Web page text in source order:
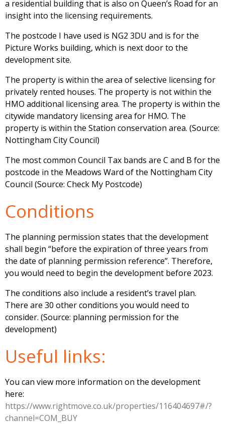
a residential building that is also on Queen’s Road for an
insight into the licensing requirements.
The postcode I have used is NG2 3DU and is for the
Picture Works building, which is next door to the
development site.
The property is within the area of selective licensing for
privately rented houses. The property is not within the
HMO additional licensing area. The property is within the
citywide mandatory licensing area for HMO. The
property is within the Station conservation area. (Source:
Nottingham City Council)
The most common Council Tax bands are C and B for the
postcode in the Meadows Ward of the Nottingham City
Council (Source: Check My Postcode)
Conditions
The planning permission states that the development
shall begin “before the expiration of three years from
the date of planning permission reference”. Therefore,
you would need to begin the development before 2023.
The conditions also include a resident’s travel plan.
There are 30 other conditions you would need to
consider. (Source: planning permission for the
development)
Useful links:
You can view more information on the development
here:
https://www.rightmove.co.uk/properties/116404697#/?
channel=COM_BUY